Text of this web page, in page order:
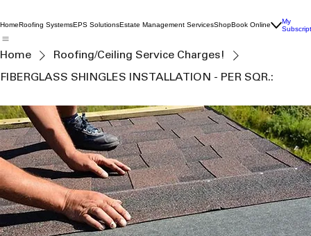
HomeRoofing SystemsEPS SolutionsEstate Management ServicesShopBook Online
My
Home
Roofing/Ceiling Service Charges!
FIBERGLASS SHINGLES INSTALLATION - PER SQR.: